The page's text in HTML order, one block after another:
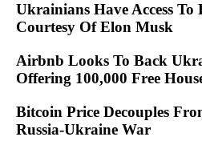
Ukrainians Have Access To
Courtesy Of Elon Musk
Airbnb Looks To Back
Offering 100,000 Free
Bitcoin Price Decouples
Russia-Ukraine War